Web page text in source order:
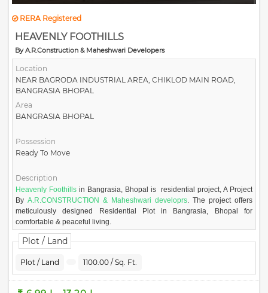
RERA Registered
HEAVENLY FOOTHILLS
By A.R.Construction & Maheshwari Developers
Location
NEAR BAGRODA INDUSTRIAL AREA, CHIKLOD MAIN ROAD,
BANGRASIA BHOPAL
Area
BANGRASIA BHOPAL
Possession
Ready To Move
Description
Heavenly Foothills in Bangrasia, Bhopal is residential project, A Project
By A.R.CONSTRUCTION & Maheshwari developrs. The project offers
meticulously designed Residential Plot in Bangrasia, Bhopal for
comfortable & peaceful living.
Presenting a refreshing new look at modern living. Heavenly Foothills
welcoming green space, invigorating fresh air sunlight and modern
design concept that complement your sensibilities. Facing a green belt of
standard in mind, Heavenly Foothills has been designed to offer its
Plot / Land
Plot / Land 1100.00 / Sq. Ft.